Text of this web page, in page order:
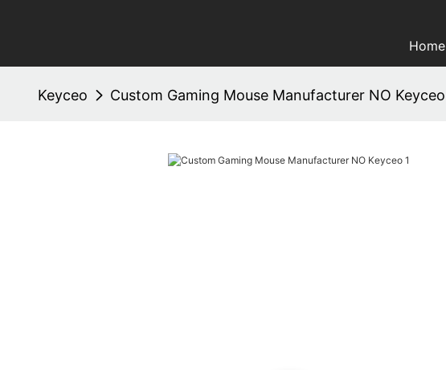
Home
Keyceo Custom Gaming Mouse Manufacturer NO Keyceo